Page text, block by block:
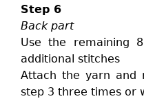
Step 6
Back part
Use the remaining
additional stitches
Attach the yarn and
step 3 three times or